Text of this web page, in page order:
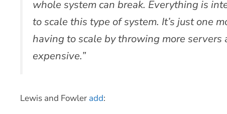
whole system can break. Everything is
to scale this type of system. It’s just one
having to scale by throwing more
expensive.”
Lewis and Fowler add: